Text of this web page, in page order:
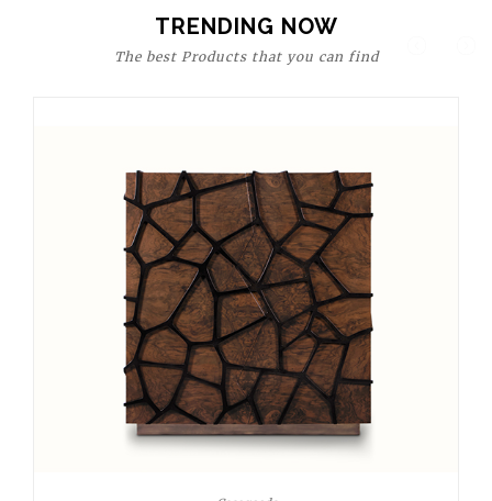
TRENDING NOW
The best Products that you can find
Upholstery
BOURBONARMCHAIR
SEE MORE